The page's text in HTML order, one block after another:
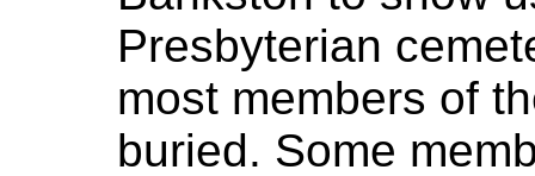
Presbyterian
most members of
buried. Some